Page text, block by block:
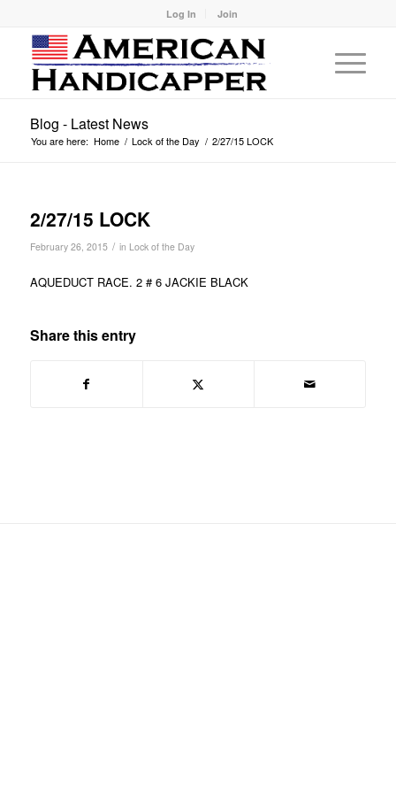
Log In Join
Blog - Latest News
You are here: Home / Lock of the Day / 2/27/15 LOCK
2/27/15 LOCK
February 26, 2015 / in Lock of the Day
AQUEDUCT RACE. 2 # 6 JACKIE BLACK
Share this entry